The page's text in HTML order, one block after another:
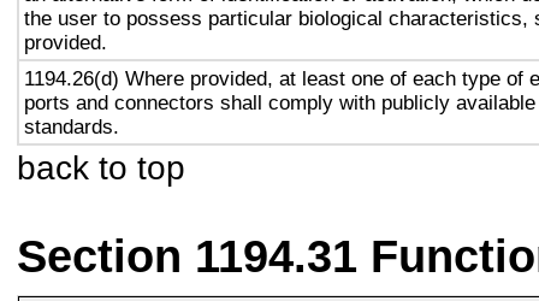
the user to possess particular biological characteristics,
provided.
1194.26(d) Where provided, at least one of each type of
ports and connectors shall comply with publicly
standards.
back to top
Section 1194.31